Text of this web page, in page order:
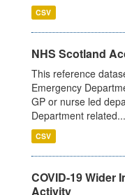
CSV
NHS Scotland
This reference
Emergency
GP or nurse led
Department related...
CSV
COVID-19 Wider
Activity